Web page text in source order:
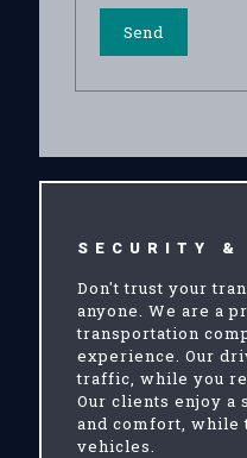
SECURITY &
Don't trust your
anyone. We are a
transportation
experience. Our
traffic, while you
Our clients enjoy a
and comfort, while
vehicles.